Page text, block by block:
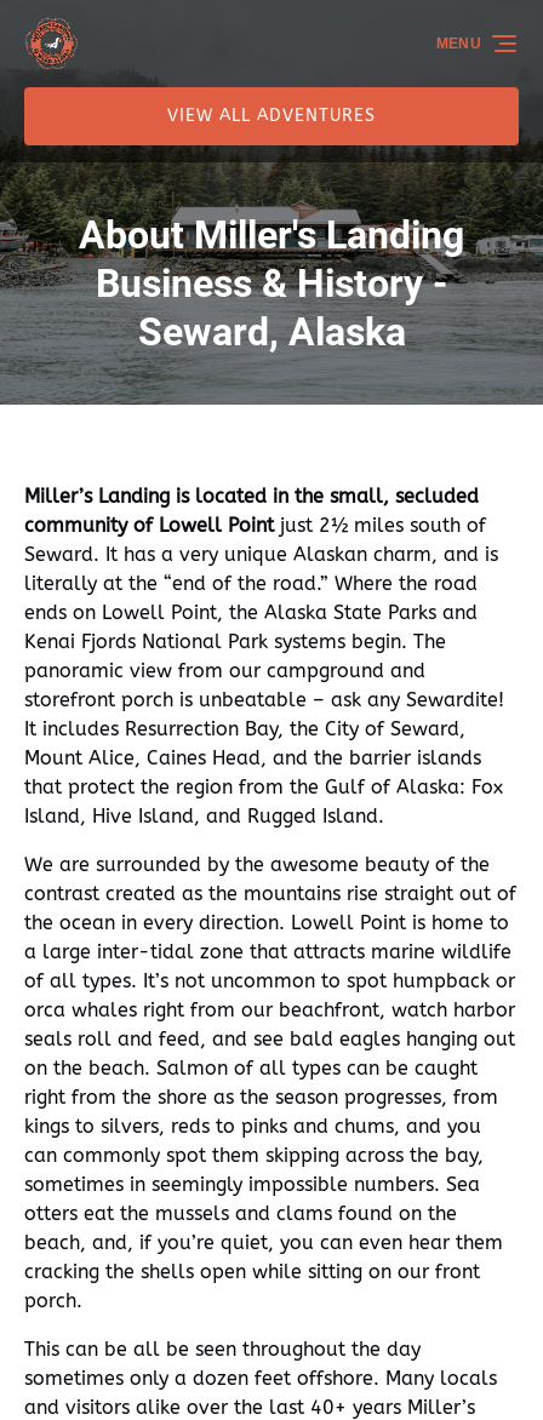
Skip to primary navigation
Skip to content
Skip to footer
VIEW ALL ADVENTURES
MENU
About Miller's Landing
Business & History -
Seward, Alaska
Miller’s Landing is located in the small, secluded
community of Lowell Pointjust 2½ miles south of
Seward. It has a very unique Alaskan charm, and is
literally at the “end of the road.” Where the road
ends on Lowell Point, the Alaska State Parks and
Kenai Fjords National Park systems begin. The
panoramic view from our campground and
storefront porch is unbeatable – ask any Sewardite!
It includes Resurrection Bay, the City of Seward,
Mount Alice, Caines Head, and the barrier islands
that protect the region from the Gulf of Alaska: Fox
Island, Hive Island, and Rugged Island.
We are surrounded by the awesome beauty of the
contrast created as the mountains rise straight out of
the ocean in every direction. Lowell Point is home to
a large inter-tidal zone that attracts marine wildlife
of all types. It’s not uncommon to spot humpback or
orca whales right from our beachfront, watch harbor
seals roll and feed, and see bald eagles hanging out
on the beach. Salmon of all types can be caught
right from the shore as the season progresses, from
kings to silvers, reds to pinks and chums, and you
can commonly spot them skipping across the bay,
sometimes in seemingly impossible numbers. Sea
otters eat the mussels and clams found on the
beach, and, if you’re quiet, you can even hear them
cracking the shells open while sitting on our front
porch.
This can be all be seen throughout the day
sometimes only a dozen feet offshore. Many locals
and visitors alike over the last 40+ years Miller’s